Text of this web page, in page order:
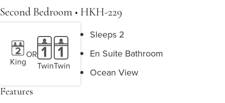
Second Bedroom • HKH-229
King
OR
TwinTwin
Sleeps 2
En Suite Bathroom
Ocean View
Features